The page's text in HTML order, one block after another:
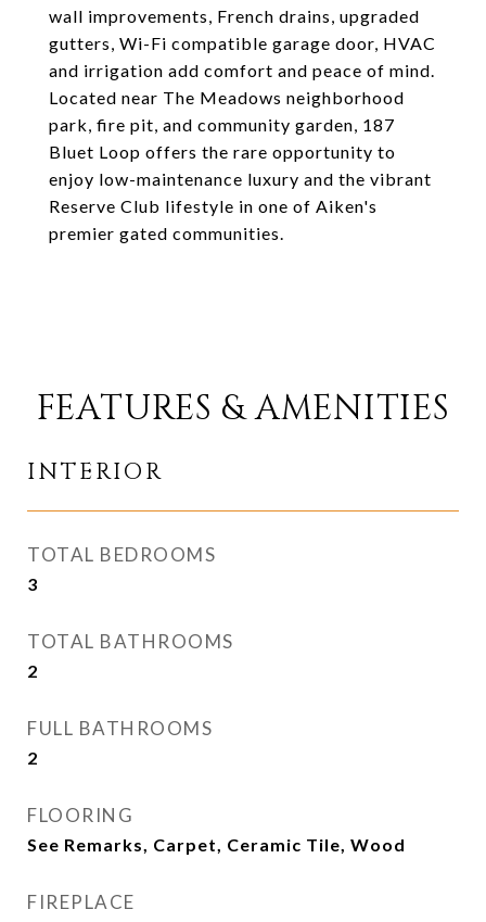
wall improvements, French drains, upgraded
gutters, Wi-Fi compatible garage door, HVAC
and irrigation add comfort and peace of mind.
Located near The Meadows neighborhood
park, fire pit, and community garden, 187
Bluet Loop offers the rare opportunity to
enjoy low-maintenance luxury and the vibrant
Reserve Club lifestyle in one of Aiken's
premier gated communities.
FEATURES & AMENITIES
INTERIOR
TOTAL BEDROOMS
3
TOTAL BATHROOMS
2
FULL BATHROOMS
2
FLOORING
See Remarks, Carpet, Ceramic Tile, Wood
FIREPLACE